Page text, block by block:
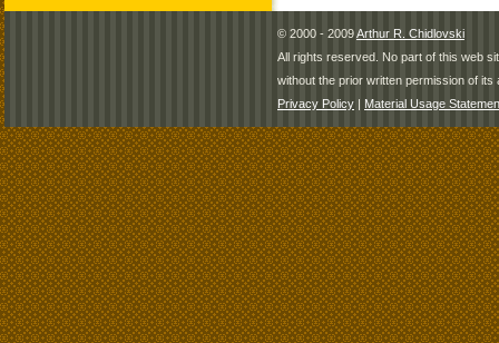
© 2000 - 2009Arthur R. Chidlovski
All rights reserved. No part of this web
without the prior written permission of its
Privacy Policy | Material Usage